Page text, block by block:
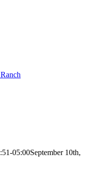
05:00September 10th,